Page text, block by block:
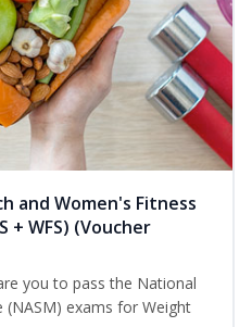
and Women's Fitness
+ WFS) (Voucher
you to pass the National
exams for Weight